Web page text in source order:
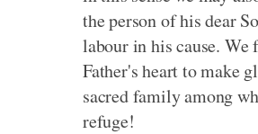
the person of his dear
labour in his cause. We
Father's heart to make
sacred family among
refuge!